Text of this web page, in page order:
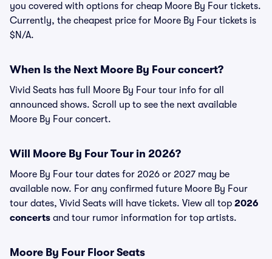
you covered with options for cheap Moore By Four tickets.
Currently, the cheapest price for Moore By Four tickets is
$N/A.
When Is the Next Moore By Four concert?
Vivid Seats has full Moore By Four tour info for all
announced shows. Scroll up to see the next available
Moore By Four concert.
Will Moore By Four Tour in 2026?
Moore By Four tour dates for 2026 or 2027 may be
available now. For any confirmed future Moore By Four
tour dates, Vivid Seats will have tickets. View all top 2026
concerts and tour rumor information for top artists.
Moore By Four Floor Seats